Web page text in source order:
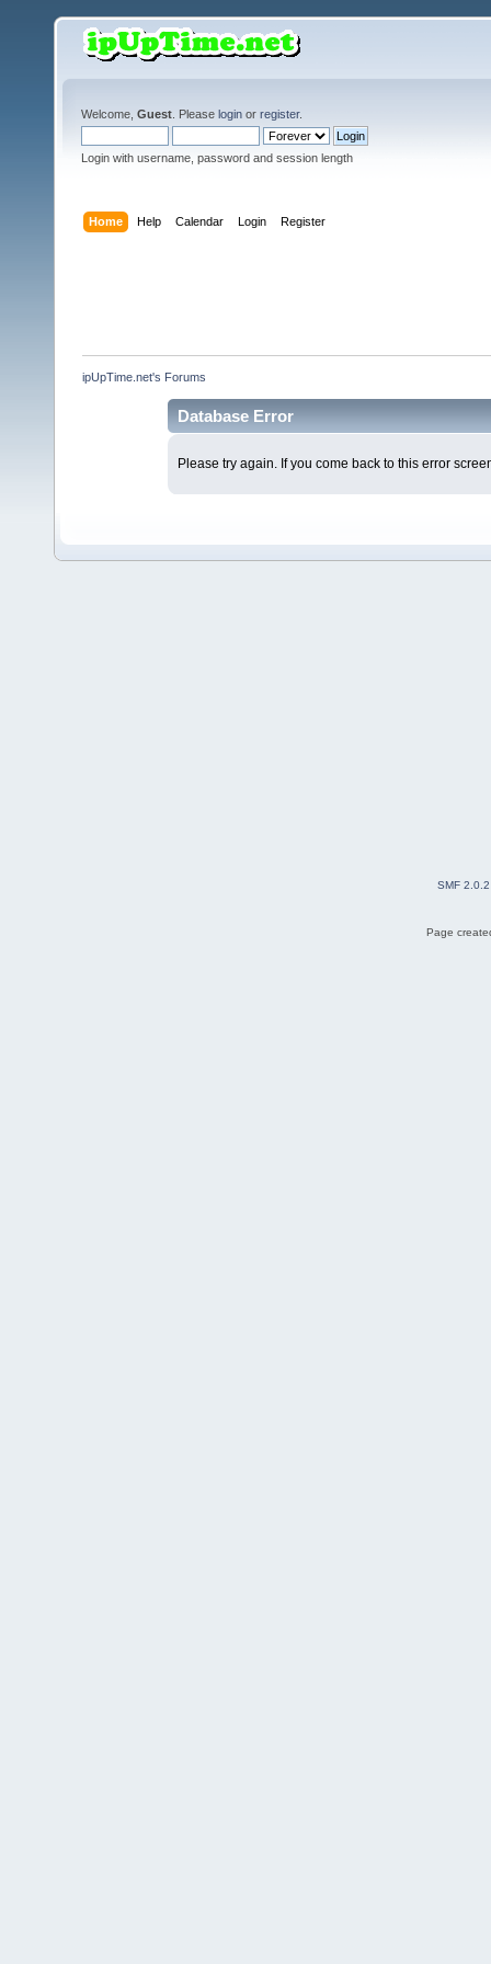
Welcome, Guest . Please login or register.
Login with username, password and session length
Home Help Calendar Login Register
ipUpTime.net's Forums
Database Error
Please try again. If you come back to this error
SMF 2.0.2
Page